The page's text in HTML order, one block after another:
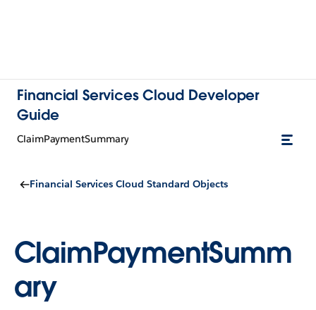
Financial Services Cloud Developer
Guide
ClaimPaymentSummary
Financial Services Cloud Standard Objects
ClaimPaymentSumm
ary